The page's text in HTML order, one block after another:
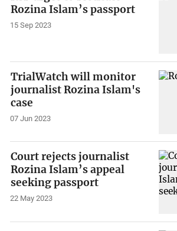
Rozina Islam’s passport
15 Sep 2023
TrialWatch will monitor
journalist Rozina Islam's
case
07 Jun 2023
Court rejects journalist
Rozina Islam’s appeal
seeking passport
22 May 2023